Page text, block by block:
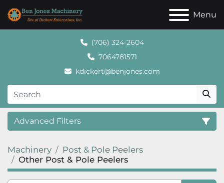
Menu
(706) 324-2604
7064781571
kdickert@benjones.com
Advanced Filters
Category
Machinery
Post & Pole Peelers
Other Post & Pole Peelers